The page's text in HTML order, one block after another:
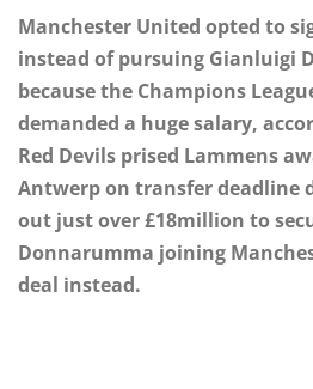
Manchester United opted to
instead of pursuing Gianluigi
because the Champions
demanded a huge salary,
Red Devils prised Lammens
Antwerp on transfer deadline
out just over £18million to
Donnarumma joining
deal instead.